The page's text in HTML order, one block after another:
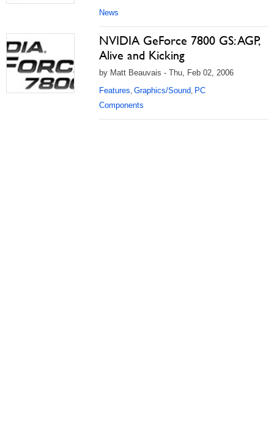
News
NVIDIA GeForce 7800 GS: AGP,
Alive and Kicking
by Matt Beauvais - Thu, Feb 02, 2006
Features, Graphics/Sound, PC
Components